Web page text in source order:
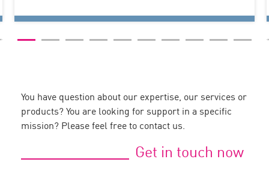
You have question about our expertise, our services or
products? You are looking for support in a specific
mission? Please feel free to contact us.
Get in touch now